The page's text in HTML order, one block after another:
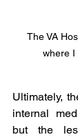
The VA
where I
Ultimately,
internal
but the